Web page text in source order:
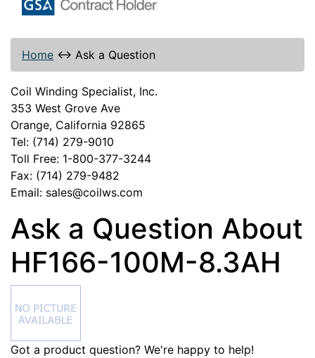
Home ↔ Ask a Question
Coil Winding Specialist, Inc.
353 West Grove Ave
Orange, California 92865
Tel: (714) 279-9010
Toll Free: 1-800-377-3244
Fax: (714) 279-9482
Email: sales@coilws.com
Ask a Question About
HF166-100M-8.3AH
Got a product question? We're happy to help!